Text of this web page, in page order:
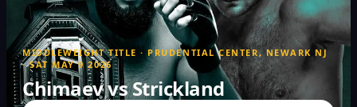
MIDDLEWEIGHT TITLE · PRUDENTIAL CENTER, NEWARK NJ
· SAT MAY 9 2026
Chimaev vs Strickland